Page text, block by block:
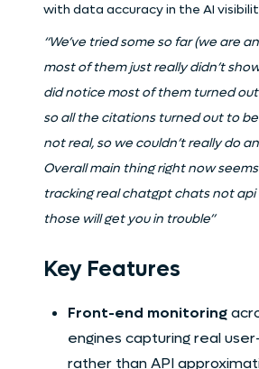
with data accuracy in the AI
“We’ve tried some so far (we are
most of them just really didn’t
did notice most of them turned out
so all the citations turned out to
not real, so we couldn’t really do
Overall main thing right now
tracking real chatgpt chats not api
those will get you in trouble”
Key Features
Front-end monitoring
engines capturing real
rather than API